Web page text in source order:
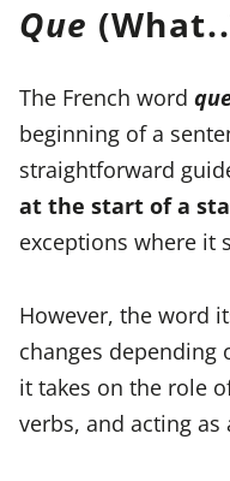
Que
The French word
beginning of a
straightforward
at the start of a
exceptions where it
However, the word
changes depending
it takes on the role
verbs, and acting